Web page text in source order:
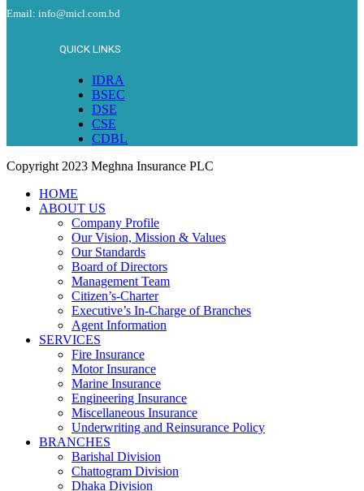
Email: info@micl.com.bd
QUICK LINKS
IDRA
BSEC
DSE
CSE
CDBL
Copyright 2023 Meghna Insurance PLC
HOME
ABOUT US
Company Profile
Our Vision, Mission & Values
Our Standards
Board of Directors
Management Team
Citizen’s-Charter
Executive’s In-Charge of Branches
Agent Information
SERVICES
Fire Insurance
Motor Insurance
Marine Insurance
Engineering Insurance
Miscellaneous Insurance
Underwriting and Reinsurance Policy
BRANCHES
Barishal Division
Chattogram Division
Dhaka Division